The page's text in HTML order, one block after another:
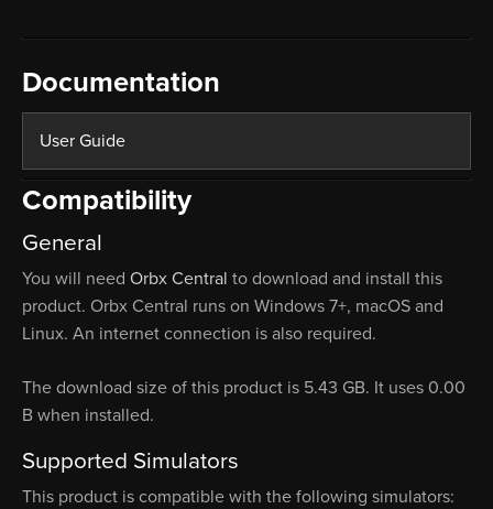
Documentation
User Guide
Compatibility
General
You will need Orbx Central to download and install this
product. Orbx Central runs on Windows 7+, macOS and
Linux. An internet connection is also required.
The download size of this product is 5.43 GB. It uses 0.00
B when installed.
Supported Simulators
This product is compatible with the following simulators: